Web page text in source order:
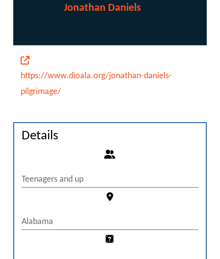
Jonathan Daniels
https://www.dioala.org/jonathan-daniels-
pilgrimage/
Details
Teenagers and up
Alabama